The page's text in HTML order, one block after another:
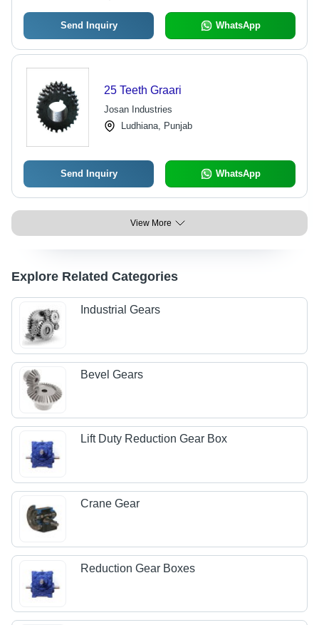
Send Inquiry WhatsApp
25 Teeth Graari
Josan Industries
Ludhiana, Punjab
Send Inquiry WhatsApp
View More
Explore Related Categories
Industrial Gears
Bevel Gears
Lift Duty Reduction Gear Box
Crane Gear
Reduction Gear Boxes